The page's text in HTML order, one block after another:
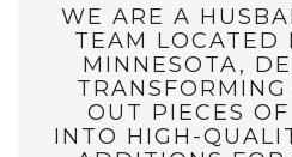
WE ARE A
TEAM LOCATED
MINNESOTA,
OUT PIECES
INTO HIGH-